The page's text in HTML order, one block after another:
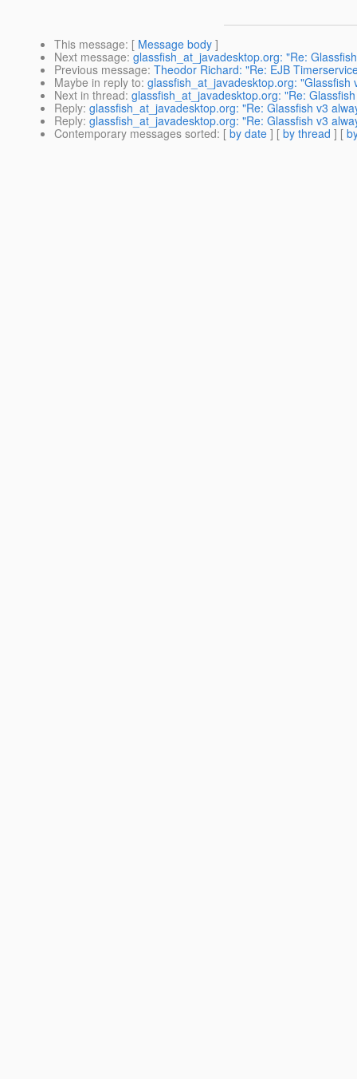
This message: [ Message body ]
Next message: glassfish_at_javadesktop.org: "Re:
Previous message: Theodor Richard: "Re: EJB
Maybe in reply to: glassfish_at_javadesktop.org:
Next in thread: glassfish_at_javadesktop.org: "Re:
Reply: glassfish_at_javadesktop.org: "Re: Glassfish v3
Reply: glassfish_at_javadesktop.org: "Re: Glassfish v3
Contemporary messages sorted: [ by date ] [ by thread ] [